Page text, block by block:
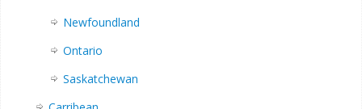
Newfoundland
Ontario
Saskatchewan